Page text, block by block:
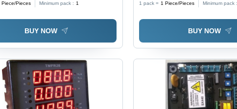
Piece/Pieces Minimum pack : 1
BUY NOW
Temperature | User
Overheat Resistant, Ideal
1 pack = 1 Piece/Pieces Minimum pack
BUY NOW